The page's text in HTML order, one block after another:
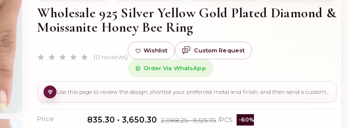
Wholesale 925 Silver Yellow Gold Plated Diamond &
Moissanite Honey Bee Ring
(0 reviews)
Wishlist Custom Request
Order Via WhatsApp
Price ₹835.30 - ₹3,650.30 ₹2,088.25 - ₹9,125.75 /PCS -60%